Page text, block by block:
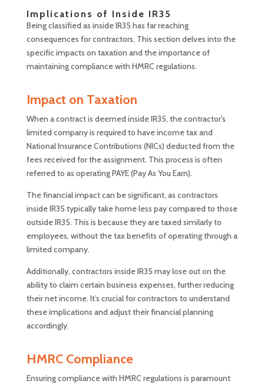
Implications of Inside IR35
Being classified as inside IR35 has far reaching
consequences for contractors. This section delves into the
specific impacts on taxation and the importance of
maintaining compliance with HMRC regulations.
Impact on Taxation
When a contract is deemed inside IR35, the contractor’s
limited company is required to have income tax and
National Insurance Contributions (NICs) deducted from the
fees received for the assignment. This process is often
referred to as operating PAYE (Pay As You Earn).
The financial impact can be significant, as contractors
inside IR35 typically take home less pay compared to those
outside IR35. This is because they are taxed similarly to
employees, without the tax benefits of operating through a
limited company.
Additionally, contractors inside IR35 may lose out on the
ability to claim certain business expenses, further reducing
their net income. It’s crucial for contractors to understand
these implications and adjust their financial planning
accordingly.
HMRC Compliance
Ensuring compliance with HMRC regulations is paramount